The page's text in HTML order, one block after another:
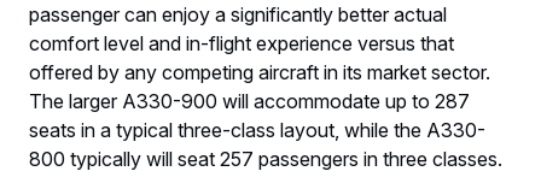
passenger can enjoy a significantly better actual
comfort level and in-flight experience versus that
offered by any competing aircraft in its market sector.
The larger A330-900 will accommodate up to 287
seats in a typical three-class layout, while the A330-
800 typically will seat 257 passengers in three classes.